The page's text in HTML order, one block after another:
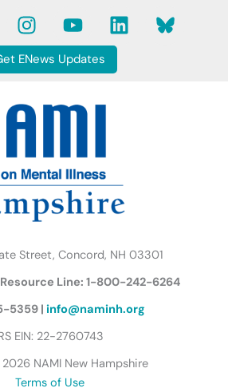
I
n
s
t
g
r
a
m
Y
o
u
t
b
L
i
B
l
f
l
ENews Updates
Street, Concord, NH 03301
Line: 1-800-242-6264
5359 | info@naminh.org
EIN: 22-2760743
NAMI New Hampshire
Terms of Use